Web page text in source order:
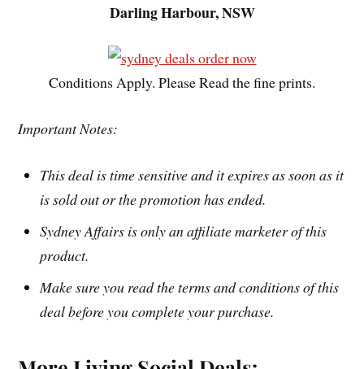
Darling Harbour, NSW
Conditions Apply. Please Read the fine prints.
Important Notes:
This deal is time sensitive and it expires as soon as it
is sold out or the promotion has ended.
Sydney Affairs is only an affiliate marketer of this
product.
Make sure you read the terms and conditions of this
deal before you complete your purchase.